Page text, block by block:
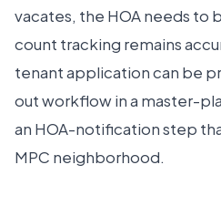
vacates, the HOA needs to
count tracking remains
tenant application can be
out workflow in a master-
an HOA-notification step
MPC neighborhood.